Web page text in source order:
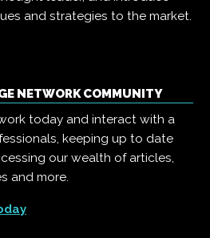
and strategies to the market.
NETWORK COMMUNITY
today and interact with a
keeping up to date
our wealth of articles,
and more.